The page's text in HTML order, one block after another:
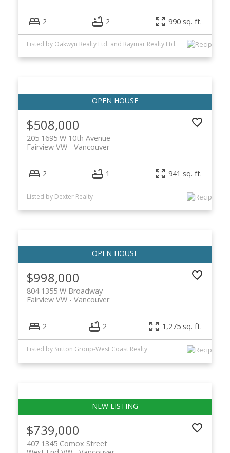
2 2 990 sq. ft.
Listed by Oakwyn Realty Ltd. and Raymar Realty Ltd.
$508,000
205 1695 W 10th Avenue
Vancouver
Fairview VW
2 1 941 sq. ft.
Listed by Dexter Realty
$998,000
804 1355 W Broadway
Vancouver
Fairview VW
2 2 1,275 sq. ft.
Listed by Sutton Group-West Coast Realty
$739,000
407 1345 Comox Street